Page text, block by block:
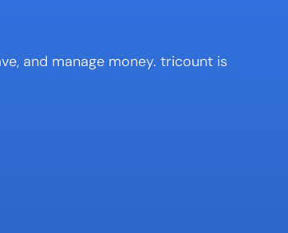
and manage money. tricount is